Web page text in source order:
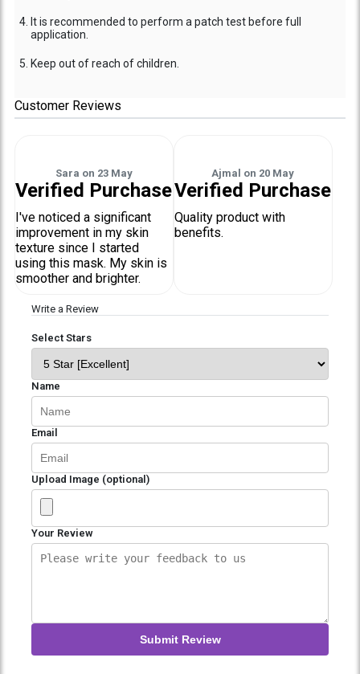
It is recommended to perform a patch test before full
application.
Keep out of reach of children.
Customer Reviews
Sara on 23 May
Verified Purchase
I've noticed a significant
improvement in my skin
texture since I started
using this mask. My skin is
smoother and brighter.
Ajmal on 20 May
Verified Purchase
Quality product with
benefits.
Write a Review
Select Stars
Name
Email
Upload Image (optional)
Your Review
Submit Review